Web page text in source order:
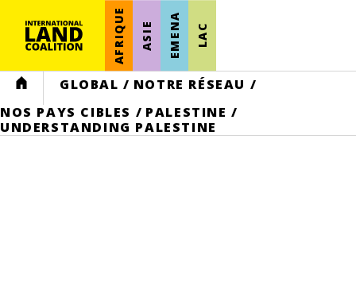
AFRIQUE ASIE EMENA LAC
HOME GLOBAL / NOTRE RÉSEAU /
NOS PAYS CIBLES / PALESTINE /
UNDERSTANDING PALESTINE